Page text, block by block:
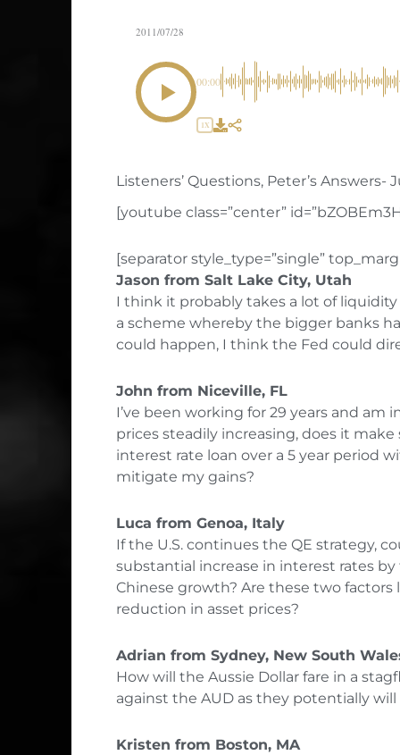
2011/07/28
00:00
1X
Listeners’ Questions, Peter’s Answers-
[youtube class=”center”
[separator style_type=”single”
Jason from Salt Lake City, Utah
I think it probably takes a lot of
a scheme whereby the bigger banks
could happen, I think the Fed could
John from Niceville, FL
I’ve been working for 29 years and am
prices steadily increasing, does it
interest rate loan over a 5 year period
mitigate my gains?
Luca from Genoa, Italy
If the U.S. continues the QE strategy,
substantial increase in interest rates
Chinese growth? Are these two
reduction in asset prices?
Adrian from Sydney, New South
How will the Aussie Dollar fare in a
against the AUD as they potentially will
Kristen from Boston, MA